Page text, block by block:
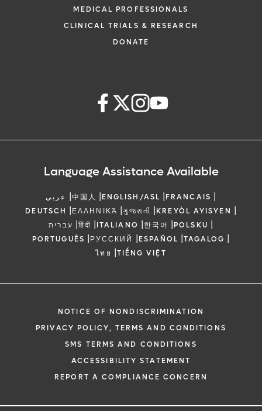
MEDICAL PROFESSIONALS
CLINICAL TRIALS & RESEARCH
DONATE
Language Assistance Available
عربي |中国人 |ENGLISH/ASL |FRANCAIS |
DEUTSCH |ΕΛΛΗΝΙΚΆ |ગુજરાતી |KREYÒL AYISYEN |
עברית |हिंदी |ITALIANO |한국어 |POLSKU |
PORTUGUÊS |РУССКИЙ |ESPAÑOL |TAGALOG |
ไทย |TIẾNG VIỆT
NOTICE OF NONDISCRIMINATION
PRIVACY POLICY, TERMS AND CONDITIONS
SMS TERMS AND CONDITIONS
ACCESSIBILITY STATEMENT
REPORT A COMPLIANCE CONCERN